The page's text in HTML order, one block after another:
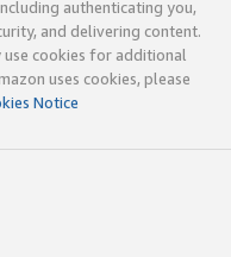
authenticating you,
and delivering content.
use cookies for additional
uses cookies, please
Notice